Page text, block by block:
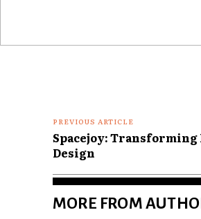
PREVIOUS ARTICLE
Spacejoy:
Design
MORE FROM